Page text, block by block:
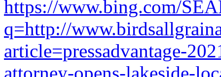
https://www.bing.com/
q=http://
article=pressadvantage-
attorney-opens-lakeside-